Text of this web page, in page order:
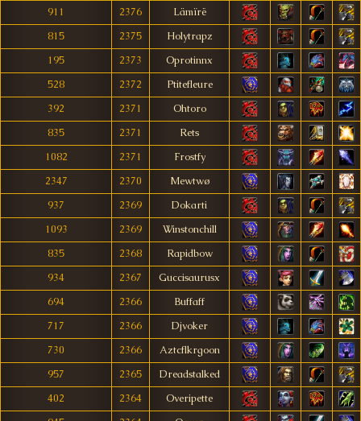
911
2376
Lämïrë
815
2375
Holytrapz
195
2373
Oprotinnx
528
2372
Ptitefleure
392
2371
Ohtoro
835
2371
Rets
1082
2371
Frostfy
2347
2370
Mewtwø
937
2369
Dokarti
1093
2369
Winstonchill
835
2368
Rapidbow
934
2367
Guccisaurusx
694
2366
Buffaff
717
2366
Djvoker
730
2366
Aztcflkrgoon
957
2365
Dreadstalked
402
2364
Overipette